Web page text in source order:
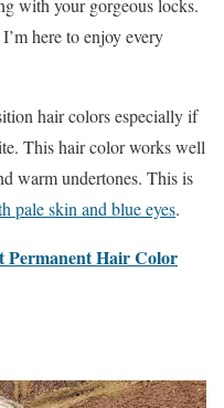
with your gorgeous locks.
here to enjoy every
hair colors especially if
This hair color works well
warm undertones. This is
pale skin and blue eyes.
Permanent Hair Color